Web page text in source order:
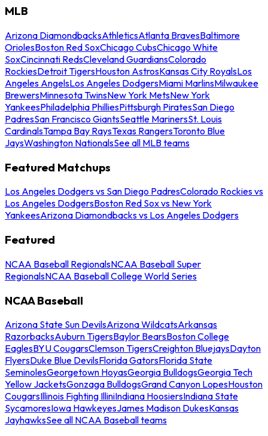
MLB
Arizona DiamondbacksAthleticsAtlanta BravesBaltimore
OriolesBoston Red SoxChicago CubsChicago White
SoxCincinnati RedsCleveland GuardiansColorado
RockiesDetroit TigersHouston AstrosKansas City RoyalsLos
Angeles AngelsLos Angeles DodgersMiami MarlinsMilwaukee
BrewersMinnesota TwinsNew York MetsNew York
YankeesPhiladelphia PhilliesPittsburgh PiratesSan Diego
PadresSan Francisco GiantsSeattle MarinersSt. Louis
CardinalsTampa Bay RaysTexas RangersToronto Blue
JaysWashington NationalsSee all MLB teams
Featured Matchups
Los Angeles Dodgers vs San Diego PadresColorado Rockies vs
Los Angeles DodgersBoston Red Sox vs New York
YankeesArizona Diamondbacks vs Los Angeles Dodgers
Featured
NCAA Baseball RegionalsNCAA Baseball Super
RegionalsNCAA Baseball College World Series
NCAA Baseball
Arizona State Sun DevilsArizona WildcatsArkansas
RazorbacksAuburn TigersBaylor BearsBoston College
EaglesBYU CougarsClemson TigersCreighton BluejaysDayton
FlyersDuke Blue DevilsFlorida GatorsFlorida State
SeminolesGeorgetown HoyasGeorgia BulldogsGeorgia Tech
Yellow JacketsGonzaga BulldogsGrand Canyon LopesHouston
CougarsIllinois Fighting IlliniIndiana HoosiersIndiana State
SycamoresIowa HawkeyesJames Madison DukesKansas
JayhawksSee all NCAA Baseball teams